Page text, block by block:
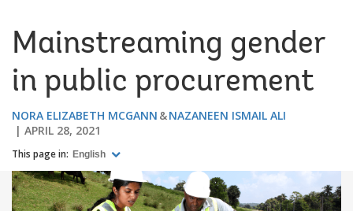
Mainstreaming gender
in public procurement
NORA ELIZABETH MCGANN
NAZANEEN ISMAIL ALI
APRIL 28, 2021
This page in: English